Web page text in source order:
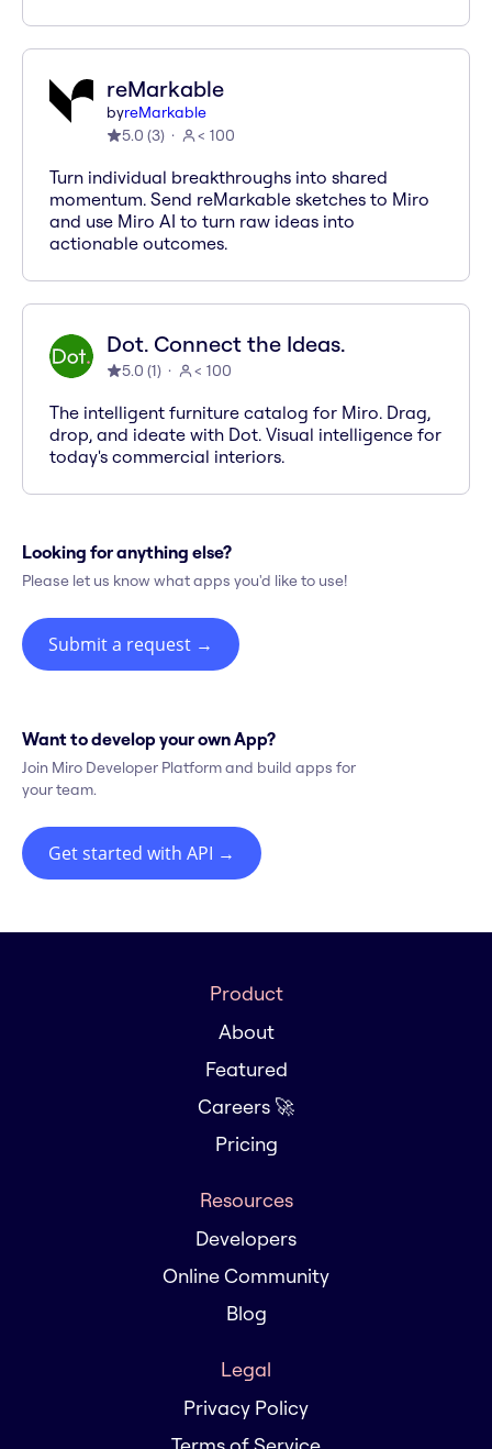
reMarkable
byreMarkable
5.0 (3) < 100
Turn individual breakthroughs into shared
momentum. Send reMarkable sketches to Miro
and use Miro AI to turn raw ideas into
actionable outcomes.
Dot. Connect the Ideas.
5.0 (1) < 100
The intelligent furniture catalog for Miro. Drag,
drop, and ideate with Dot. Visual intelligence for
today's commercial interiors.
Looking for anything else?
Please let us know what apps you'd like to use!
Submit a request →
Want to develop your own App?
Join Miro Developer Platform and build apps for
your team.
Get started with API →
Product
About
Featured
Careers 🚀
Pricing
Resources
Developers
Online Community
Blog
Legal
Privacy Policy